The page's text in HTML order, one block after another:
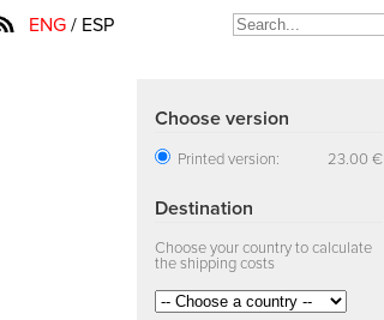
ENG / ESP
Choose version
Printed version: 23.00 €
Destination
Choose your country to calculate
the shipping costs